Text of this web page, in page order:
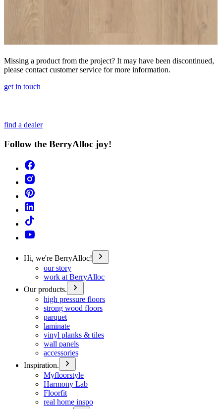
Missing a product from the project? It may have been discontinued,
please contact customer service for more information.
get in touch
find a dealer
Follow the BerryAlloc joy!
Hi, we're BerryAlloc!
our story
work at BerryAlloc
Our products.
high pressure floors
strong wood floors
parquet
laminate
vinyl planks & tiles
wall panels
accessories
Inspiration.
Myfloorstyle
Harmony Lab
Floorfit
real home inspo